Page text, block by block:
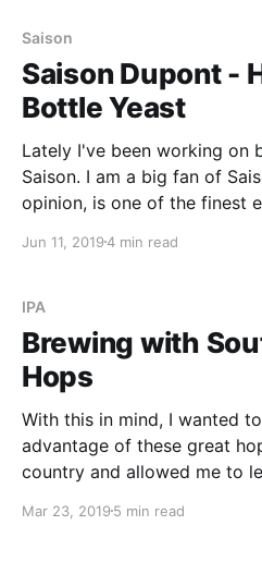
Saison
Saison Dupont -
Bottle Yeast
Lately I've been working on
Saison. I am a big fan of
opinion, is one of the finest
could harvest the yeast
Jun 11, 20194 min read
IPA
Brewing with
Hops
With this in mind, I wanted
advantage of these great
country and allowed me to
Southern Passion - two
Mar 23, 2019 5 min read